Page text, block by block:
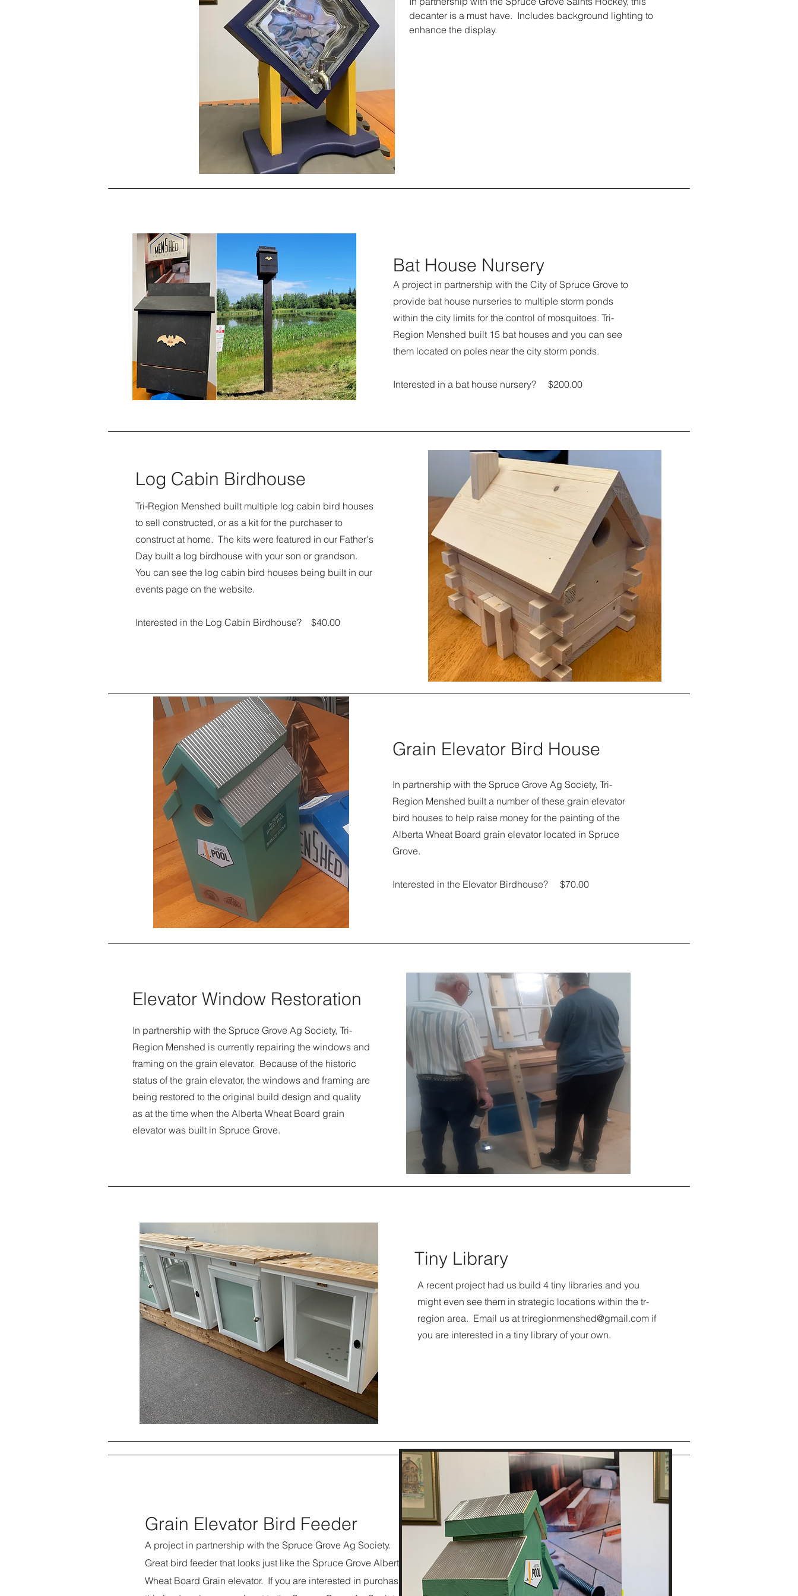
decanter is a must have. Includes background lighting to
enhance the display.
Bat House Nursery
A project in partnership with the City of Spruce Grove to
provide bat house nurseries to multiple storm ponds
within the city limits for the control of mosquitoes. Tri-
Region Menshed built 15 bat houses and you can see
them located on poles near the city storm ponds.
Interested in a bat house nursery? $200.00
Log Cabin Birdhouse
Tri-Region Menshed built multiple log cabin bird houses
to sell constructed, or as a kit for the purchaser to
construct at home. The kits were featured in our Father's
Day built a log birdhouse with your son or grandson.
You can see the log cabin bird houses being built in our
events page on the website.
Interested in the Log Cabin Birdhouse? $40.00
Grain Elevator Bird House
In partnership with the Spruce Grove Ag Society, Tri-
Region Menshed built a number of these grain elevator
bird houses to help raise money for the painting of the
Alberta Wheat Board grain elevator located in Spruce
Grove.
Interested in the Elevator Birdhouse? $70.00
Elevator Window Restoration
In partnership with the Spruce Grove Ag Society, Tri-
Region Menshed is currently repairing the windows and
framing on the grain elevator. Because of the historic
status of the grain elevator, the windows and framing are
being restored to the original build design and quality
as at the time when the Alberta Wheat Board grain
elevator was built in Spruce Grove.
Tiny Library
A recent project had us build 4 tiny libraries and you
might even see them in strategic locations within the tr-
region area. Email us at triregionmenshed@gmail.com if
you are interested in a tiny library of your own.
Grain Elevator Bird Feeder
A project in partnership with the Spruce Grove Ag Society.
Great bird feeder that looks just like the Spruce Grove Alberta
Wheat Board Grain elevator. If you are interested in purchasing